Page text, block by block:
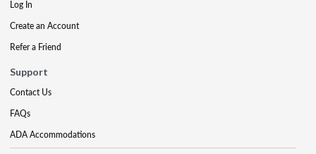
Log In
Create an Account
Refer a Friend
Support
Contact Us
FAQs
ADA Accommodations